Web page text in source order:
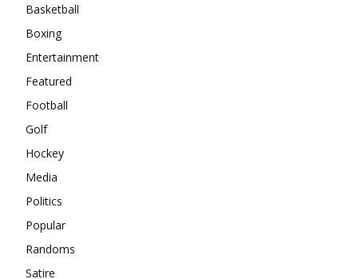
Basketball
Boxing
Entertainment
Featured
Football
Golf
Hockey
Media
Politics
Popular
Randoms
Satire